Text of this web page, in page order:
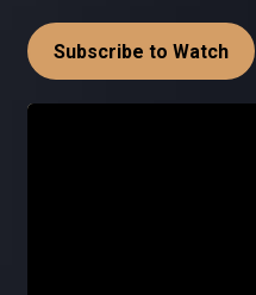
Subscribe to Watch